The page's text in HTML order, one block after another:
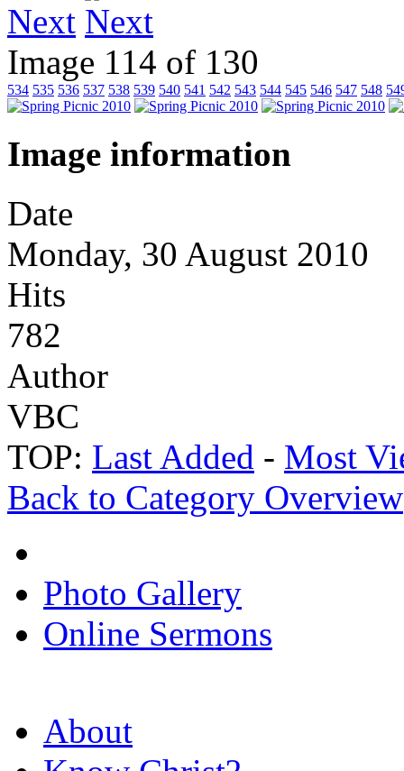
Next
Image 114 of 130
534 535 536 537 538 539 540 541 542 543 544 545 546 547 548
Image information
Date
Monday, 30 August 2010
Hits
782
Author
VBC
TOP: Last Added - Most
Back to Category Overview
Photo Gallery
Online Sermons
About